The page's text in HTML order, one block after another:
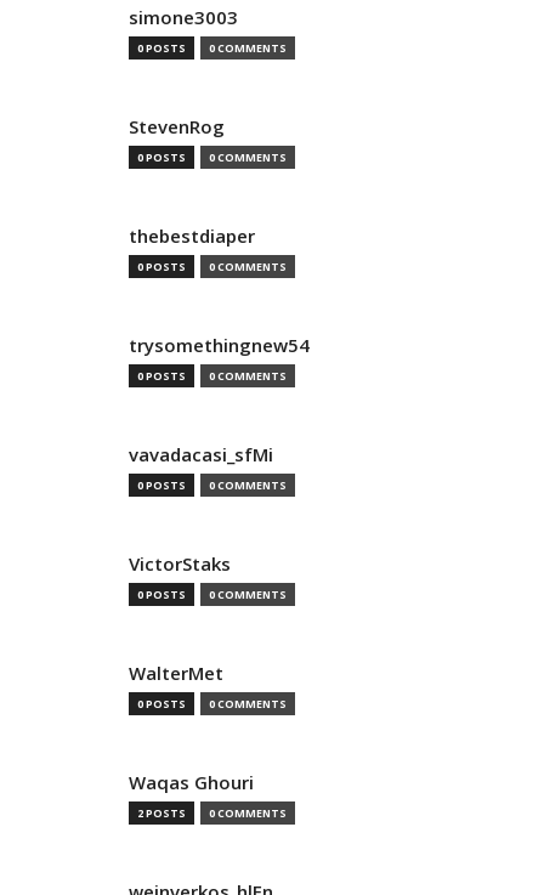
simone3003
0 POSTS 0 COMMENTS
StevenRog
0 POSTS 0 COMMENTS
thebestdiaper
0 POSTS 0 COMMENTS
trysomethingnew54
0 POSTS 0 COMMENTS
vavadacasi_sfMi
0 POSTS 0 COMMENTS
VictorStaks
0 POSTS 0 COMMENTS
WalterMet
0 POSTS 0 COMMENTS
Waqas Ghouri
2 POSTS 0 COMMENTS